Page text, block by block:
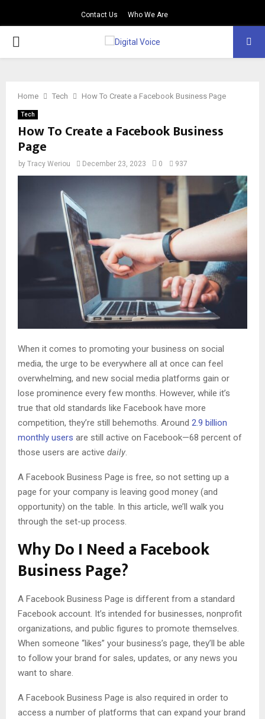
Contact Us Who We Are
PRIMARY
Home Tech How To Create a Facebook Business Page
Tech
How To Create a Facebook Business
Page
by Tracy Weriou December 23, 2023 0 937
When it comes to promoting your business on social
media, the urge to be everywhere all at once can feel
overwhelming, and new social media platforms gain or
lose prominence every few months. However, while it’s
true that old standards like Facebook have more
competition, they’re still behemoths. Around 2.9 billion
monthly users are still active on Facebook—68 percent of
those users are active daily.
A Facebook Business Page is free, so not setting up a
page for your company is leaving good money (and
opportunity) on the table. In this article, we’ll walk you
through the set-up process.
Why Do I Need a Facebook
Business Page?
A Facebook Business Page is different from a standard
Facebook account. It’s intended for businesses, nonprofit
organizations, and public figures to promote themselves.
When someone “likes” your business’s page, they’ll be able
to follow your brand for sales, updates, or any news you
want to share.
A Facebook Business Page is also required in order to
access a number of platforms that can expand your brand